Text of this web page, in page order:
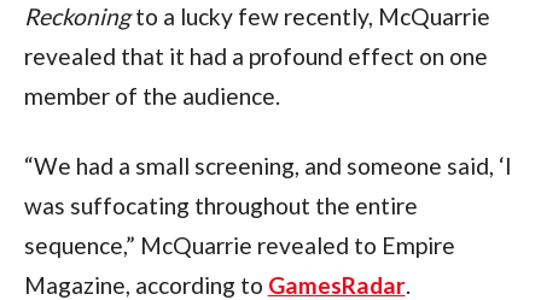
Reckoning to a lucky few recently, McQuarrie
revealed that it had a profound effect on one
member of the audience.
“We had a small screening, and someone said, ‘I
was suffocating throughout the entire
sequence,” McQuarrie revealed to Empire
Magazine, according to GamesRadar.